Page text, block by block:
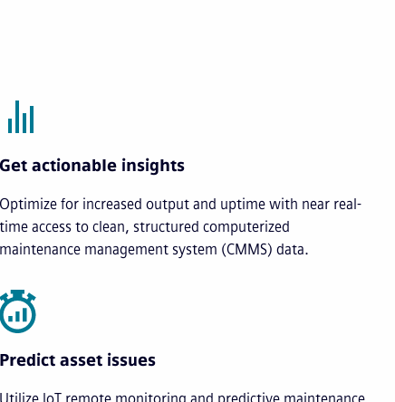
Get actionable insights
Optimize for increased output and uptime with near real-
time access to clean, structured computerized
maintenance management system (CMMS) data.
Predict asset issues